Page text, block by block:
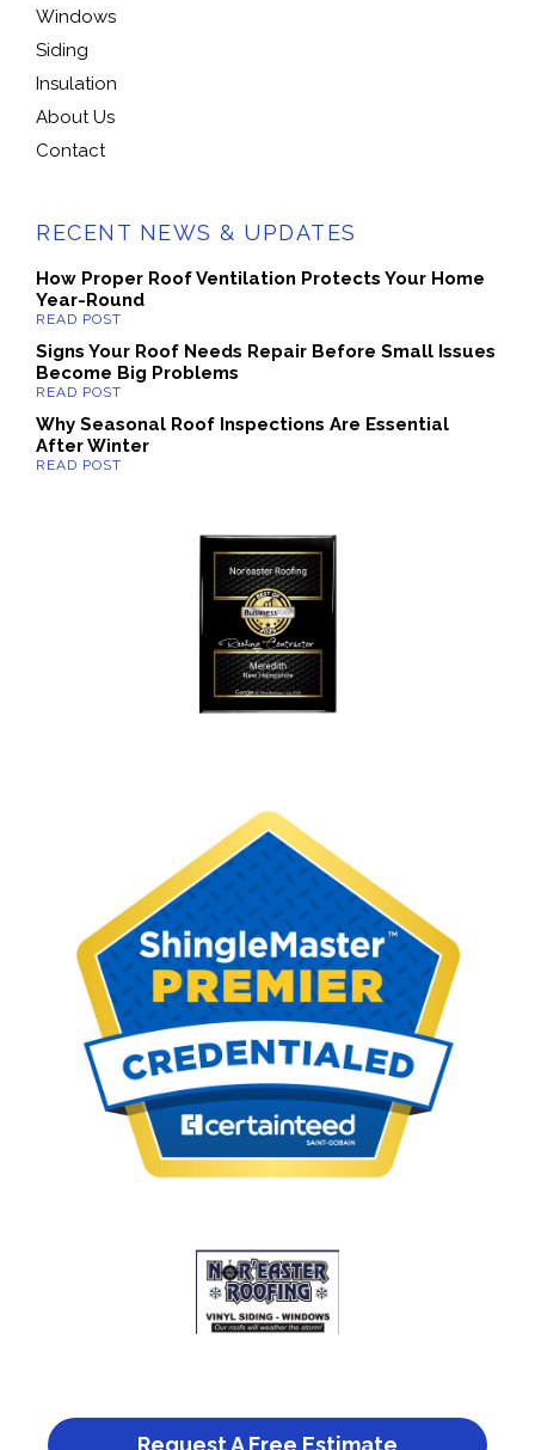
Windows
Siding
Insulation
About Us
Contact
RECENT NEWS & UPDATES
How Proper Roof Ventilation Protects Your Home
Year-Round
Signs Your Roof Needs Repair Before Small Issues
Become Big Problems
Why Seasonal Roof Inspections Are Essential
After Winter
Request A Free Estimate